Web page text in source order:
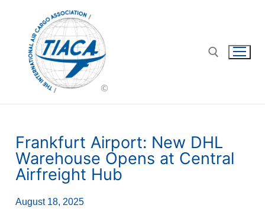
Frankfurt Airport: New DHL
Warehouse Opens at Central
Airfreight Hub
August 18, 2025